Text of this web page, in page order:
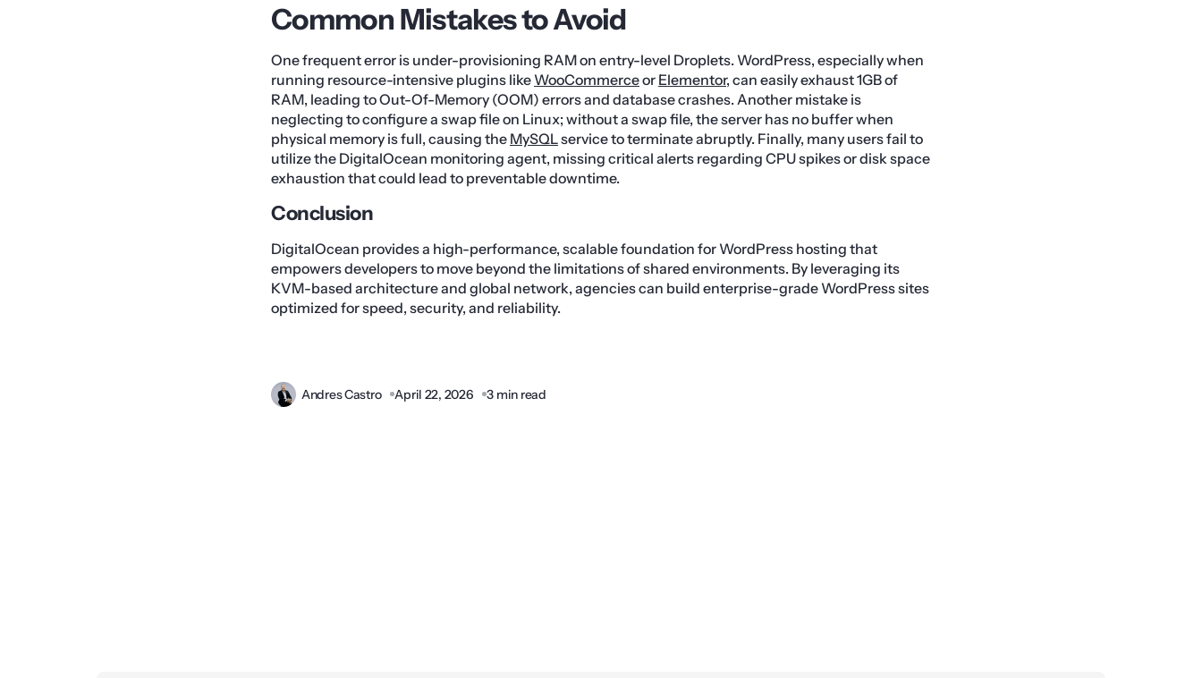
Common Mistakes to Avoid
One frequent error is under-provisioning RAM on entry-level Droplets. WordPress, especially when
running resource-intensive plugins like WooCommerceor Elementor, can easily exhaust 1GB of
RAM, leading to Out-Of-Memory (OOM) errors and database crashes. Another mistake is
neglecting to configure a swap file on Linux; without a swap file, the server has no buffer when
physical memory is full, causing the MySQLservice to terminate abruptly. Finally, many users fail to
utilize the DigitalOcean monitoring agent, missing critical alerts regarding CPU spikes or disk space
exhaustion that could lead to preventable downtime.
Conclusion
DigitalOcean provides a high-performance, scalable foundation for WordPress hosting that
empowers developers to move beyond the limitations of shared environments. By leveraging its
KVM-based architecture and global network, agencies can build enterprise-grade WordPress sites
optimized for speed, security, and reliability.
Andres Castro April 22, 2026 3 min read